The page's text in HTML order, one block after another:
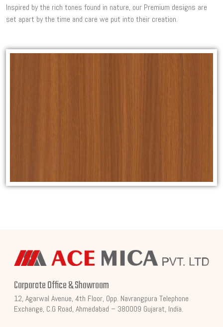
Inspired by the rich tones found in nature, our Premium designs are
set apart by the time and care we put into their creation.
Corporate Office & Showroom
12, Agarwal Avenue, 4th Floor, Opp. Navrangpura Telephone
Exchange, C.G Road, Ahmedabad – 380009 Gujarat, India.